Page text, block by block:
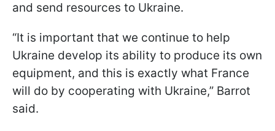
and send resources to Ukraine.
“It is important that we continue to help
Ukraine develop its ability to produce its own
equipment, and this is exactly what France
will do by cooperating with Ukraine,” Barrot
said.